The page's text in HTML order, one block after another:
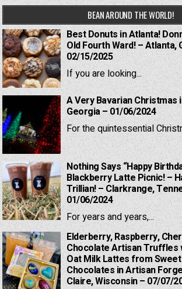
BEAN AROUND THE WORLD!
Best Donuts in Atlanta!
Old Fourth Ward! – Atlanta,
02/15/2025
If you are looking...
A Very Bavarian Christmas
Georgia – 01/06/2024
For the quintessential
Nothing Says “Happy
Blackberry Latte Picnic! –
Trillian! – Clarkrange,
01/06/2024
For years and years,...
Elderberry, Raspberry,
Chocolate Artisan Truffles
Oat Milk Lattes from
Chocolates in Artisan
Claire, Wisconsin – 07/07/